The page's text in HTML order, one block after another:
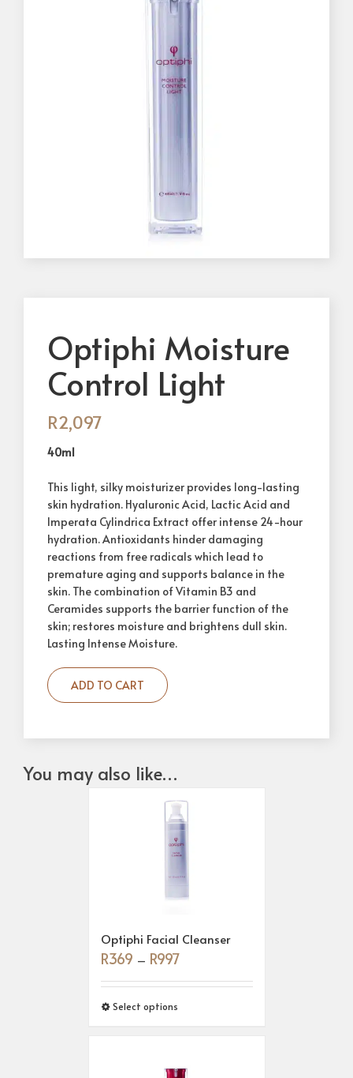
Optiphi Moisture
Control Light
R2,097
40ml
This light, silky moisturizer provides long-lasting
skin hydration. Hyaluronic Acid, Lactic Acid and
Imperata Cylindrica Extract offer intense 24-hour
hydration. Antioxidants hinder damaging
reactions from free radicals which lead to
premature aging and supports balance in the
skin. The combination of Vitamin B3 and
Ceramides supports the barrier function of the
skin; restores moisture and brightens dull skin.
Lasting Intense Moisture.
ADD TO CART
You may also like…
Optiphi Facial Cleanser
R369 – R997
Select options